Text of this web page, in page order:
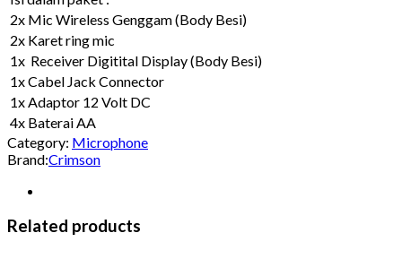
2x Mic Wireless Genggam (Body Besi)
2x Karet ring mic
1x Receiver Digitital Display (Body Besi)
1x Cabel Jack Connector
1x Adaptor 12 Volt DC
4x Baterai AA
Category: Microphone
Brand:Crimson
Related products